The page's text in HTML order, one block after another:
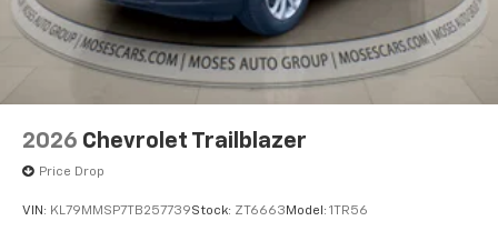
2026 Chevrolet Trailblazer
Price Drop
VIN: KL79MMSP7TB257739Stock: ZT6663 Model: 1TR56